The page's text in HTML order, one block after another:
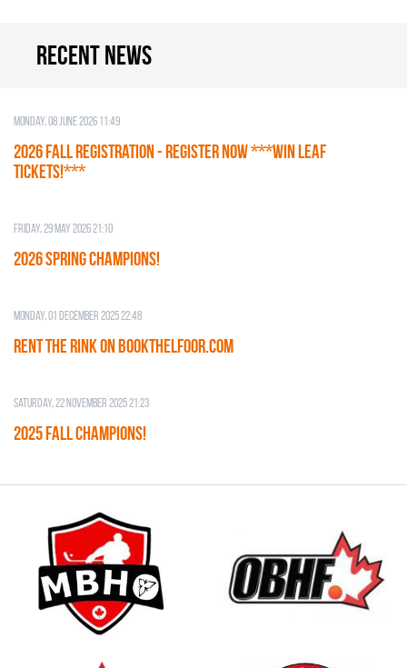
Recent news
Monday, 08 June 2026 11:49
2026 Fall Registration - REGISTER NOW ***WIN LEAF
TICKETS!***
Friday, 29 May 2026 21:10
2026 SPRING CHAMPIONS!
Monday, 01 December 2025 22:48
RENT THE RINK on BOOKTHELFOOR.COM
Saturday, 22 November 2025 21:23
2025 FALL CHAMPIONS!